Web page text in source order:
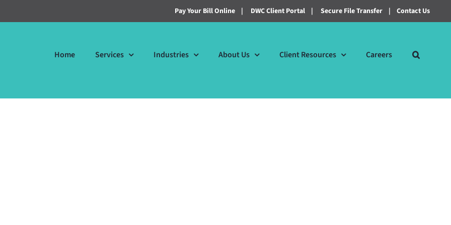
Pay Your Bill Online | DWC Client Portal | Secure File Transfer | Contact Us
Home Services Industries About Us Client Resources Careers